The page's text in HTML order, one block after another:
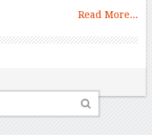
Read More...